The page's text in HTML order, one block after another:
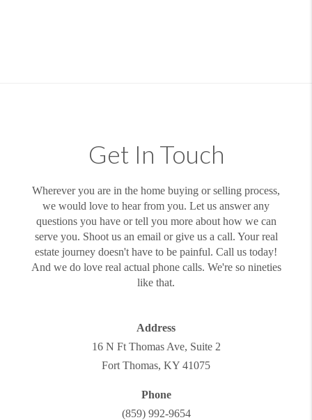
Get In Touch
Wherever you are in the home buying or selling process,
we would love to hear from you. Let us answer any
questions you have or tell you more about how we can
serve you. Shoot us an email or give us a call. Your real
estate journey doesn't have to be painful. Call us today!
And we do love real actual phone calls. We're so nineties
like that.
Address
16 N Ft Thomas Ave, Suite 2
Fort Thomas, KY 41075
Phone
(859) 992-9654